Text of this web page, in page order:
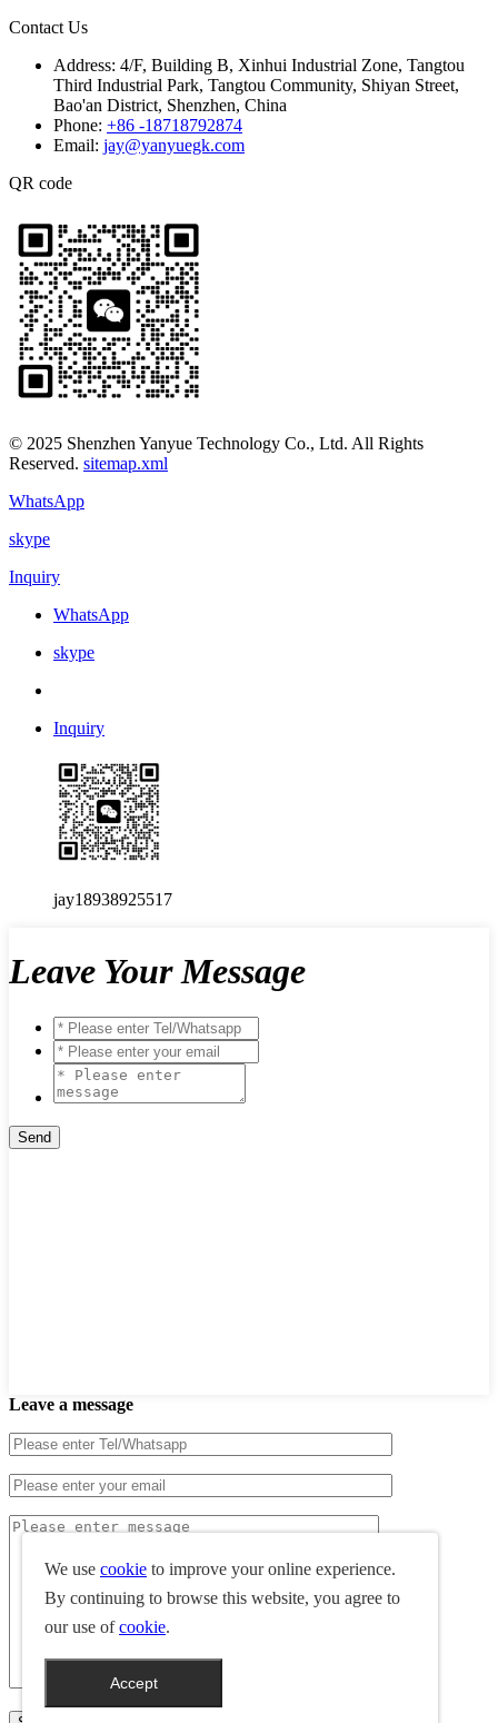
Contact Us
Address: 4/F, Building B, Xinhui Industrial Zone, Tangtou
Third Industrial Park, Tangtou Community, Shiyan Street,
Bao'an District, Shenzhen, China
Phone: +86 -18718792874
Email: jay@yanyuegk.com
QR code
© 2025 Shenzhen Yanyue Technology Co., Ltd. All Rights
Reserved. sitemap.xml
WhatsApp
skype
Inquiry
WhatsApp
skype
Inquiry
jay18938925517
Leave Your Message
Leave a message
We use cookie to improve your online experience.
By continuing to browse this website, you agree to
our use ofcookie.
Accept